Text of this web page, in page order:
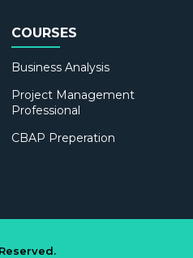
COURSES
Business Analysis
Project Management
Professional
CBAP Preperation